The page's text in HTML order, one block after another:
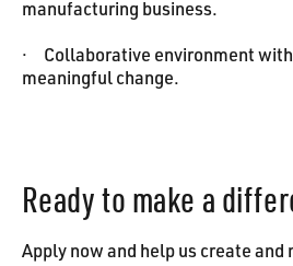
manufacturing business.
· Collaborative environment
meaningful change.
Ready to make a
Apply now and help us create and